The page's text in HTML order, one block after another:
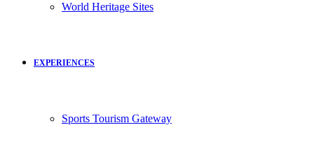
World Heritage Sites
EXPERIENCES
Sports Tourism Gateway